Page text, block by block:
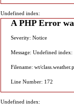
Undefined index:
A PHP Error
Severity: Notice
Message: Undefined index:
Filename: wt/
Line Number: 172
Undefined index: